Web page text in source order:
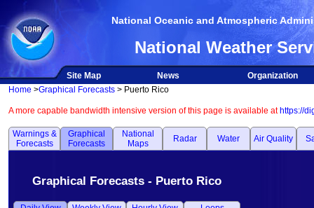
National Oceanic and Atmospheric
National Weather
Site Map News
Organization
Home >Graphical Forecasts > Puerto Rico
A more capable bandwidth intensive version of this page is available at https://
Warnings &
Forecasts
Graphical
Forecasts
National
Maps
Radar Water Air Quality
Graphical Forecasts - Puerto Rico